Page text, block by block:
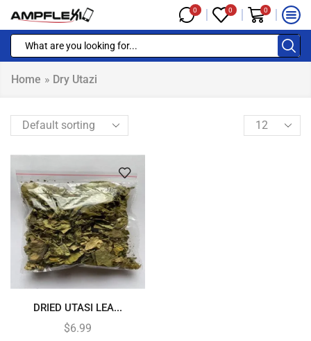
0 0 0
Home » Dry Utazi
DRIED UTASI LEA...
$6.99